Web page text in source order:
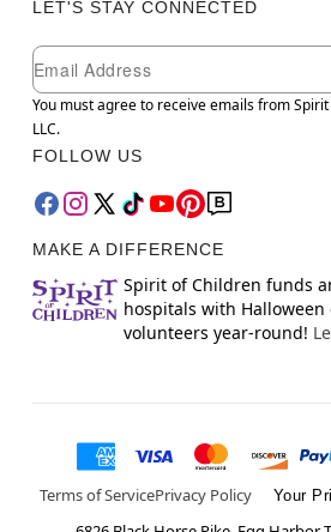
LET'S STAY CONNECTED
Newsletter Subscription
Email
You must agree to receive emails from
LLC.
FOLLOW US
MAKE A DIFFERENCE
Spirit of Children funds
hospitals with Halloween
volunteers year-round!
Terms of ServicePrivacy Policy Your